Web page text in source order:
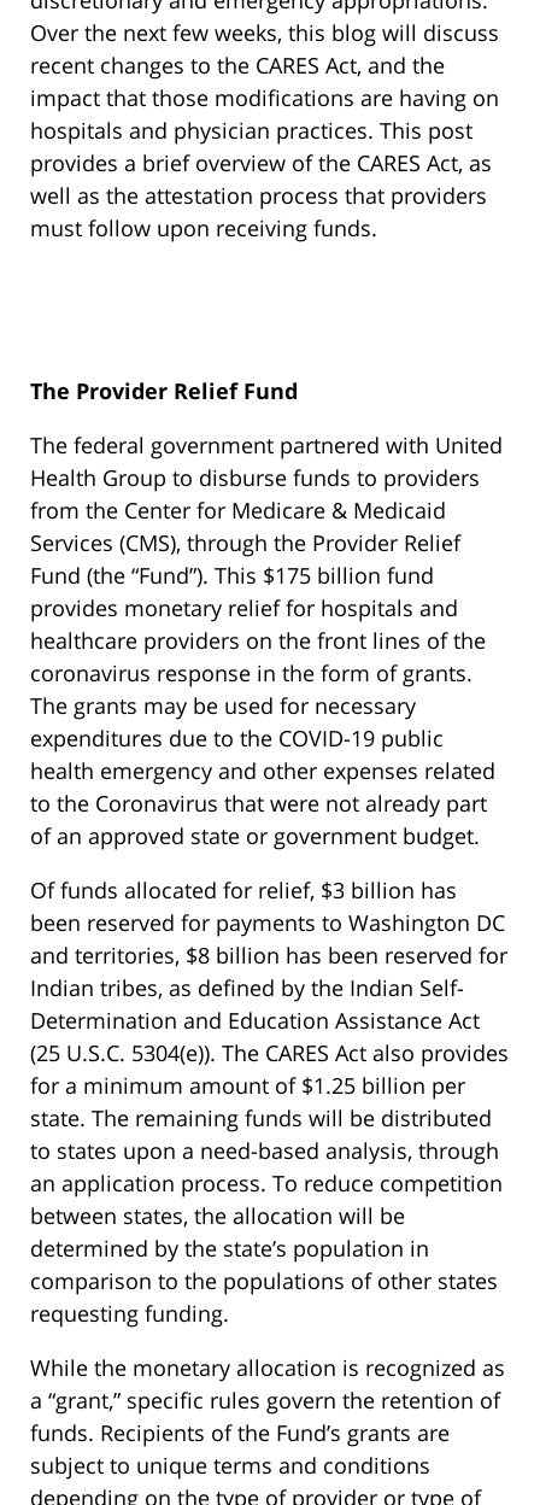
Over the next few weeks, this blog will discuss
recent changes to the CARES Act, and the
impact that those modifications are having on
hospitals and physician practices. This post
provides a brief overview of the CARES Act, as
well as the attestation process that providers
must follow upon receiving funds.
The Provider Relief Fund
The federal government partnered with United
Health Group to disburse funds to providers
from the Center for Medicare & Medicaid
Services (CMS), through the Provider Relief
Fund (the “Fund”). This $175 billion fund
provides monetary relief for hospitals and
healthcare providers on the front lines of the
coronavirus response in the form of grants.
The grants may be used for necessary
expenditures due to the COVID-19 public
health emergency and other expenses related
to the Coronavirus that were not already part
of an approved state or government budget.
Of funds allocated for relief, $3 billion has
been reserved for payments to Washington DC
and territories, $8 billion has been reserved for
Indian tribes, as defined by the Indian Self-
Determination and Education Assistance Act
(25 U.S.C. 5304(e)). The CARES Act also provides
for a minimum amount of $1.25 billion per
state. The remaining funds will be distributed
to states upon a need-based analysis, through
an application process. To reduce competition
between states, the allocation will be
determined by the state’s population in
comparison to the populations of other states
requesting funding.
While the monetary allocation is recognized as
a “grant,” specific rules govern the retention of
funds. Recipients of the Fund’s grants are
subject to unique terms and conditions
depending on the type of provider or type of